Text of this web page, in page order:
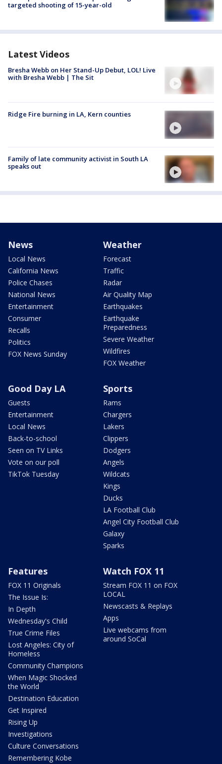
targeted shooting of 15-year-old
Latest Videos
Bresha Webb on Her Stand-Up Debut, LOL! Live
with Bresha Webb | The Sit
Ridge Fire burning in LA, Kern counties
Family of late community activist in South LA
speaks out
News
Local News
California News
Police Chases
National News
Entertainment
Consumer
Recalls
Politics
FOX News Sunday
Weather
Forecast
Traffic
Radar
Air Quality Map
Earthquakes
Earthquake
Preparedness
Severe Weather
Wildfires
FOX Weather
Good Day LA
Guests
Entertainment
Local News
Back-to-school
Seen on TV Links
Vote on our poll
TikTok Tuesday
Sports
Rams
Chargers
Lakers
Clippers
Dodgers
Angels
Wildcats
Kings
Ducks
LA Football Club
Angel City Football Club
Galaxy
Sparks
Features
FOX 11 Originals
The Issue Is:
In Depth
Wednesday's Child
True Crime Files
Lost Angeles: City of
Homeless
Community Champions
When Magic Shocked
the World
Destination Education
Get Inspired
Rising Up
Investigations
Culture Conversations
Remembering Kobe
Watch FOX 11
Stream FOX 11 on FOX
LOCAL
Newscasts & Replays
Apps
Live webcams from
around SoCal